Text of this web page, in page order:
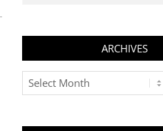
ARCHIVES
Archives